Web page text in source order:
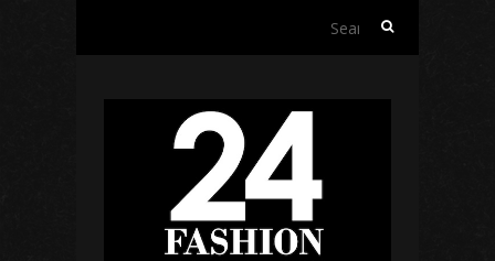
Search